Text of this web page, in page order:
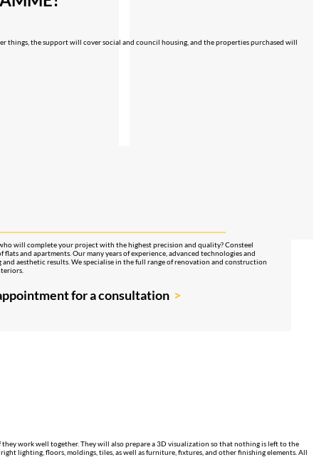
things, the support will cover social and council housing, and the properties purchased will
will complete your project with the highest precision and quality? Consteel
and apartments. Our many years of experience, advanced technologies and
aesthetic results. We specialise in the full range of renovation and construction
for a consultation
work well together. They will also prepare a 3D visualization so that nothing is left to the
lighting, floors, moldings, tiles, as well as furniture, fixtures, and other finishing elements. All